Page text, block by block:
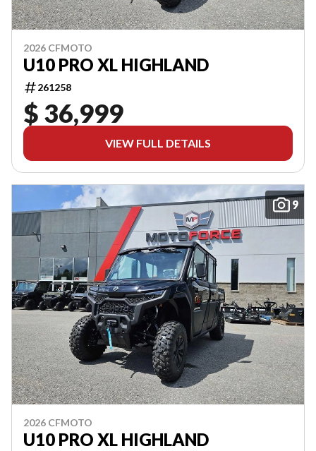
2026 CFMOTO
U10 PRO XL HIGHLAND
261258
$ 36,999
VIEW FULL DETAILS
9
2026 CFMOTO
U10 PRO XL HIGHLAND